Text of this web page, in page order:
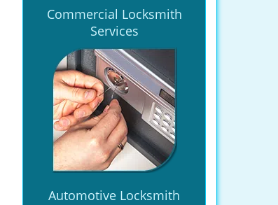
Commercial Locksmith
Services
Automotive Locksmith